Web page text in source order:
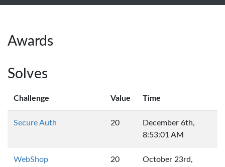
Awards
Solves
Challenge Value Time
Secure Auth 20
December 6th,
8:53:01 AM
WebShop 20
October 23rd,